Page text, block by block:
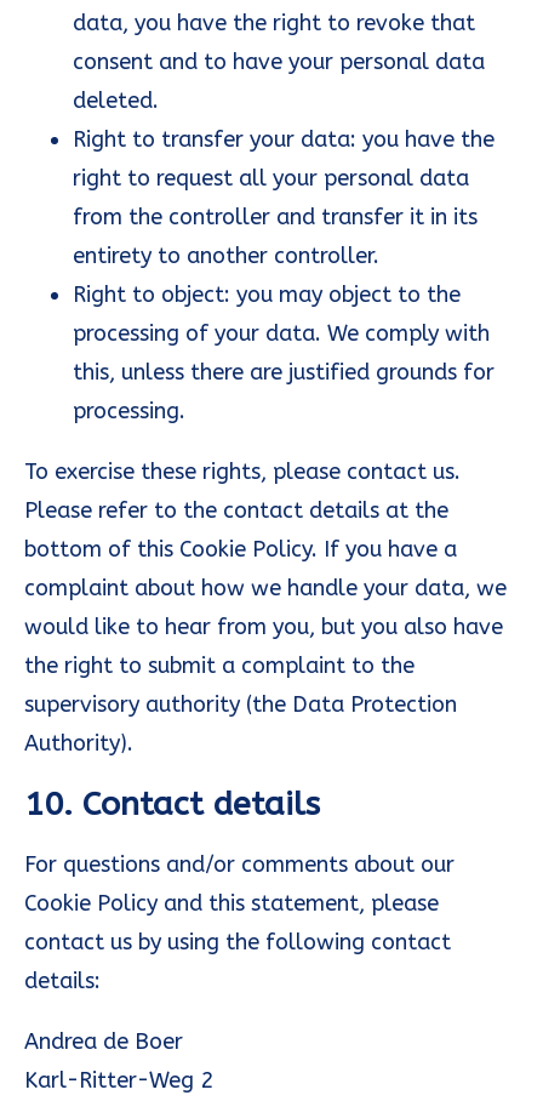
data, you have the right to revoke that
consent and to have your personal data
deleted.
Right to transfer your data: you have the
right to request all your personal data
from the controller and transfer it in its
entirety to another controller.
Right to object: you may object to the
processing of your data. We comply with
this, unless there are justified grounds for
processing.
To exercise these rights, please contact us.
Please refer to the contact details at the
bottom of this Cookie Policy. If you have a
complaint about how we handle your data, we
would like to hear from you, but you also have
the right to submit a complaint to the
supervisory authority (the Data Protection
Authority).
10. Contact details
For questions and/or comments about our
Cookie Policy and this statement, please
contact us by using the following contact
details:
Andrea de Boer
Karl-Ritter-Weg 2